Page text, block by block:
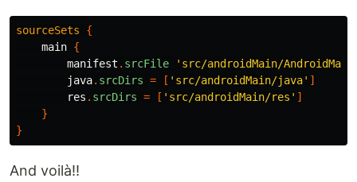
sourceSets
{
main {
manifest . srcFile
'src/androidMain/
java. srcDirs = [ 'src/androidMain/java' ]
res . srcDirs = [ 'src/androidMain/res' ]
}
}
And voilà!!